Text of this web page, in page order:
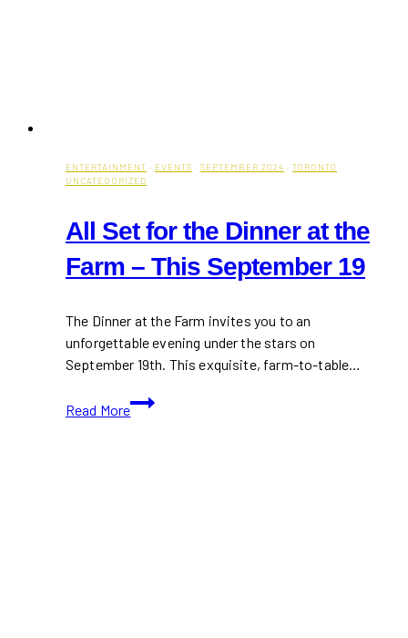
ENTERTAINMENT · EVENTS · SEPTEMBER 2024 · TORONTO ·
UNCATEGORIZED
All Set for the Dinner at the
Farm – This September 19
The Dinner at the Farm invites you to an
unforgettable evening under the stars on
September 19th. This exquisite, farm-to-table…
Read More
All
Set